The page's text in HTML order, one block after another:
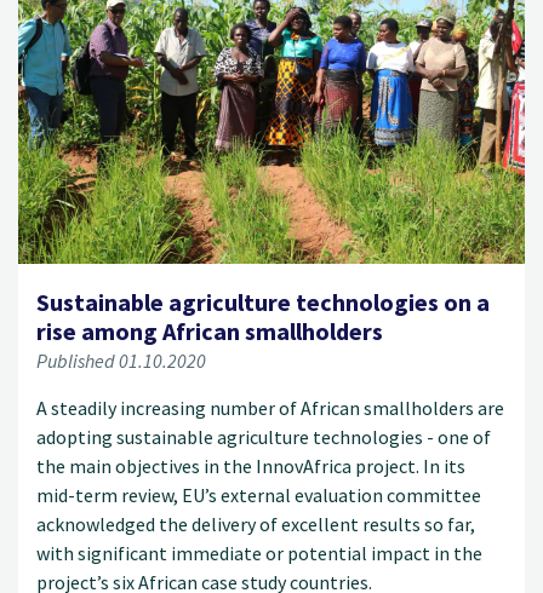
Sustainable agriculture technologies on a
rise among African smallholders
Published 01.10.2020
A steadily increasing number of African smallholders are
adopting sustainable agriculture technologies - one of
the main objectives in the InnovAfrica project. In its
mid-term review, EU’s external evaluation committee
acknowledged the delivery of excellent results so far,
with significant immediate or potential impact in the
project’s six African case study countries.